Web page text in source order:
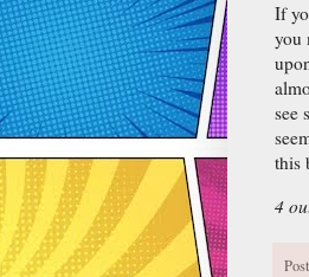
If
you
see
this
4